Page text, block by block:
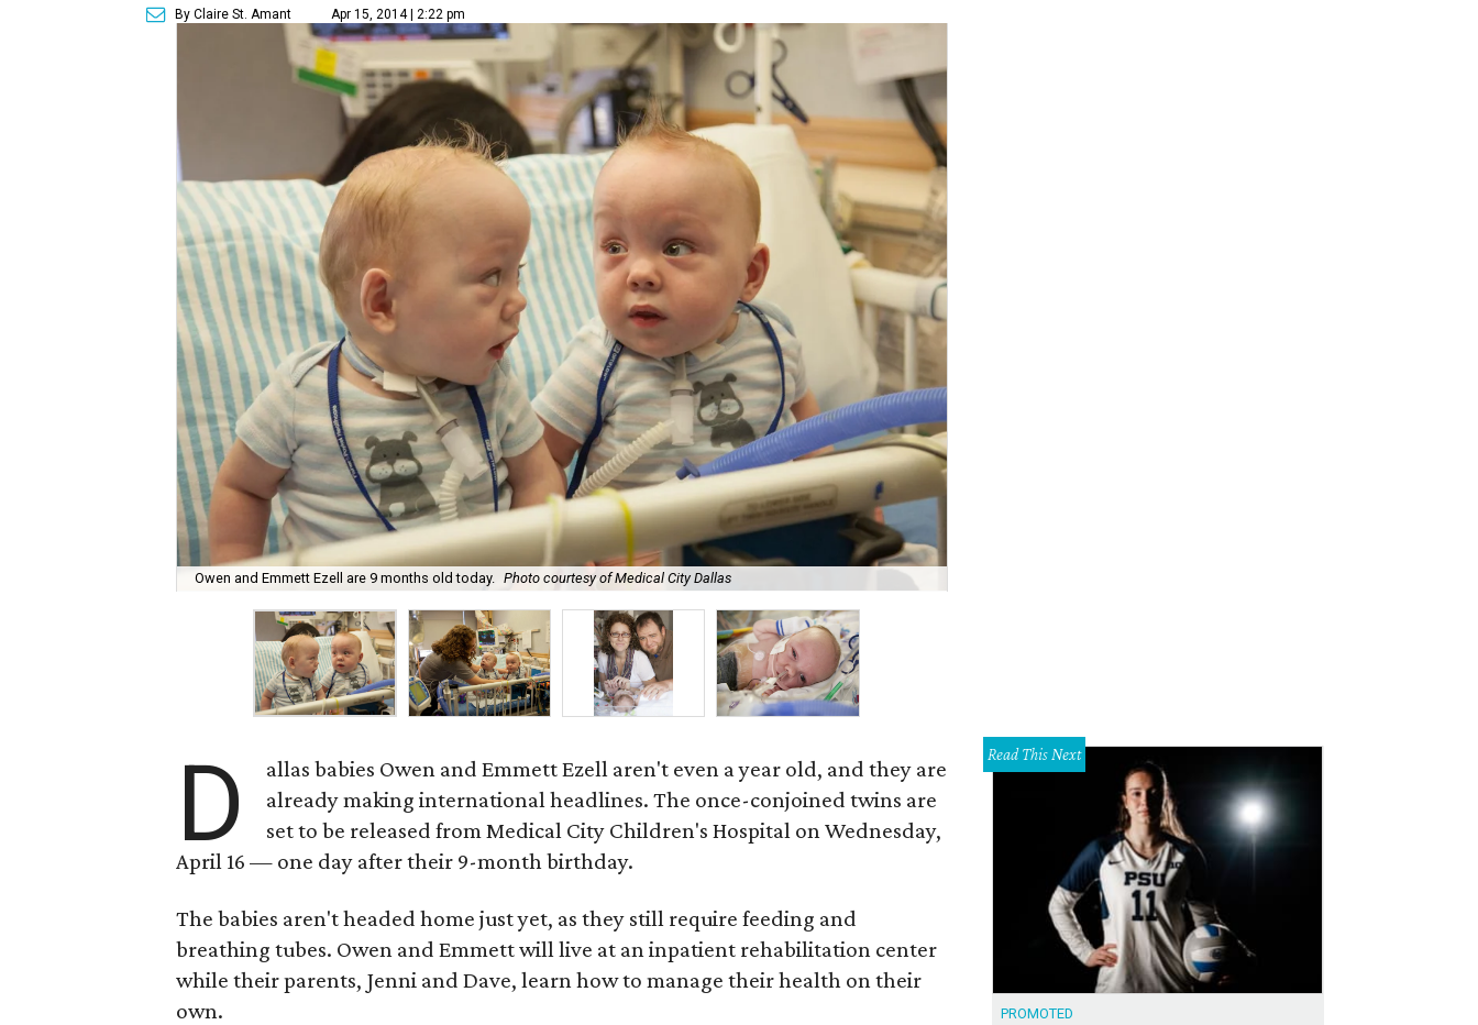
By Claire St. Amant Apr 15, 2014 | 2:22 pm
Owen and Emmett Ezell are 9 months old today. Photo courtesy of Medical City Dallas
D
allas babies Owen and Emmett Ezell aren't even a year old, and they are
already making international headlines. The once-conjoined twins are
set to be released from Medical City Children's Hospital on Wednesday,
April 16 — one day after their 9-month birthday.
The babies aren't headed home just yet, as they still require feeding and
breathing tubes. Owen and Emmett will live at an inpatient rehabilitation center
while their parents, Jenni and Dave, learn how to manage their health on their
own.
Read This Next
PROMOTED